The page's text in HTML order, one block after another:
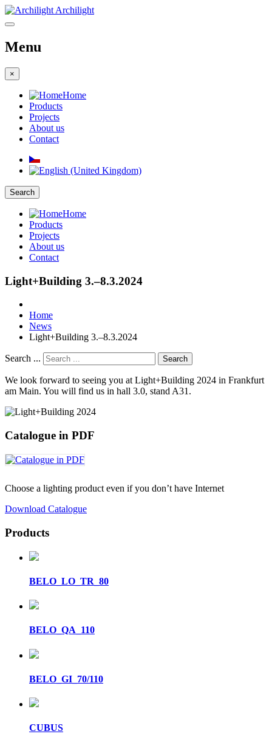
Archilight
Menu
×
Home
Products
Projects
About us
Contact
Search
Home
Products
Projects
About us
Contact
Light+Building 3.–8.3.2024
Home
News
Light+Building 3.–8.3.2024
Search ... Search
We look forward to seeing you at Light+Building 2024 in Frankfurt
am Main. You will find us in hall 3.0, stand A31.
Catalogue in PDF
Choose a lighting product even if you don’t have Internet
Download Catalogue
Products
BELO_LO_TR_80
BELO_QA_110
BELO_GI_70/110
CUBUS